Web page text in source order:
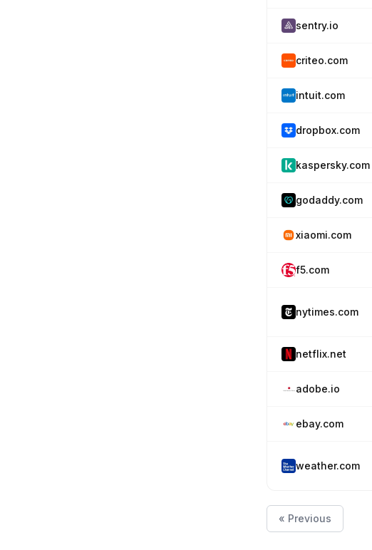
sentry.io
criteo.com
intuit.com
dropbox.com
kaspersky.com
godaddy.com
xiaomi.com
f5.com
nytimes.com
netflix.net
adobe.io
ebay.com
weather.com
« Previous